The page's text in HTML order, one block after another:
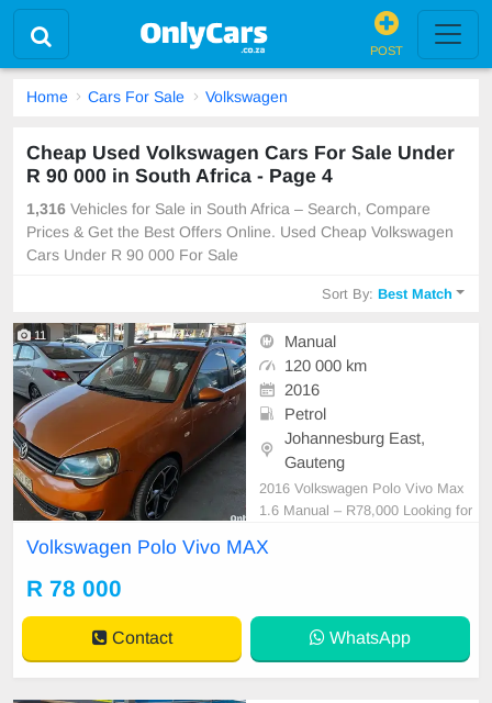
POST
Home Cars For Sale Volkswagen
Cheap Used Volkswagen Cars For Sale Under
R 90 000 in South Africa - Page 4
1,316 Vehicles for Sale in South Africa – Search, Compare
Prices & Get the Best Offers Online. Used Cheap Volkswagen
Cars Under R 90 000 For Sale
Sort By:Best Match
11
Manual
120 000 km
2016
Petrol
Johannesburg East,
Gauteng
2016 Volkswagen Polo Vivo Max
1.6 Manual – R78,000 Looking for
This 2016 Volkswagen Polo Vivo
eliability, low running costs, and a
comfortable dri
Volkswagen Polo Vivo MAX
R 78 000
Contact WhatsApp